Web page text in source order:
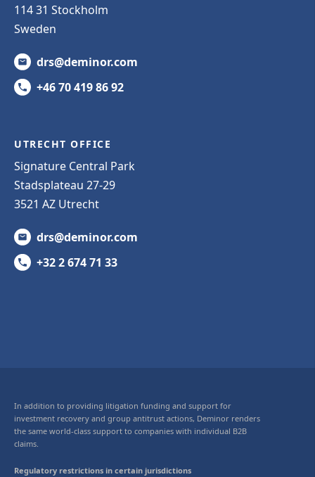
114 31 Stockholm
Sweden
drs@deminor.com
+46 70 419 86 92
UTRECHT OFFICE
Signature Central Park
Stadsplateau 27-29
3521 AZ Utrecht
drs@deminor.com
+32 2 674 71 33
In addition to providing litigation funding and support for
investment recovery and group antitrust actions, Deminor renders
the same world-class support to companies with individual B2B
claims.
Regulatory restrictions in certain jurisdictions